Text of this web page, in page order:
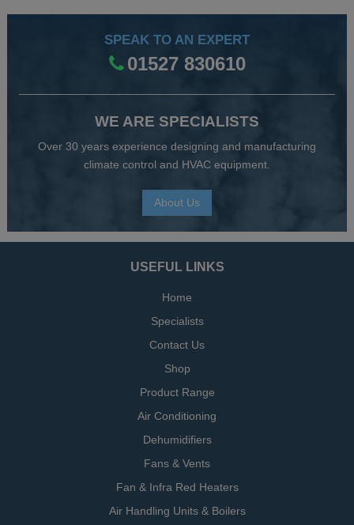
SPEAK TO AN EXPERT
01527 830610
WE ARE SPECIALISTS
Over 30 years experience designing and manufacturing
climate control and HVAC equipment.
About Us
USEFUL LINKS
Home
Specialists
Contact Us
Shop
Product Range
Air Conditioning
Dehumidifiers
Fans & Vents
Fan & Infra Red Heaters
Air Handling Units & Boilers